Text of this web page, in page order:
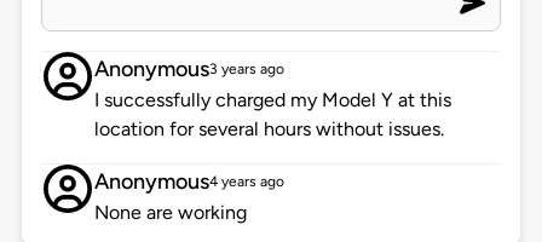
Anonymous3 years ago
I successfully charged my Model Y at this
location for several hours without issues.
Anonymous4 years ago
None are working